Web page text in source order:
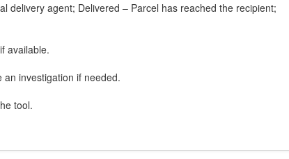
delivery agent; Delivered – Parcel has reached the recipient;
available.
investigation if needed.
tool.